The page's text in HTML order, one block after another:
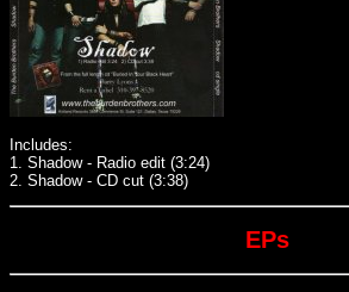
Includes:
1. Shadow - Radio edit (3:24)
2. Shadow - CD cut (3:38)
EPs